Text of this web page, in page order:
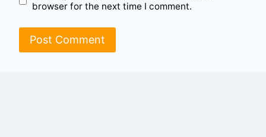
browser for the next time I comment.